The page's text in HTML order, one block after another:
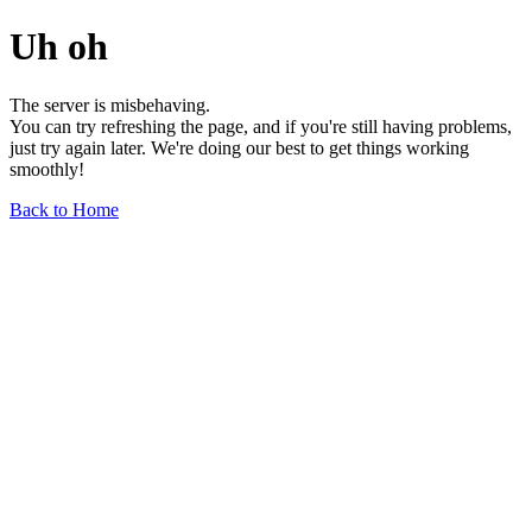
Uh oh
The server is misbehaving.
You can try refreshing the page, and if you're still having problems,
just try again later. We're doing our best to get things working
smoothly!
Back to Home